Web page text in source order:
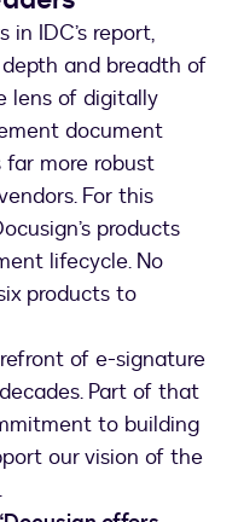
IDC’s report,
and breadth of
lens of digitally
document
far more robust
For this
products
lifecycle. No
products to
of e-signature
Part of that
to building
our vision of the